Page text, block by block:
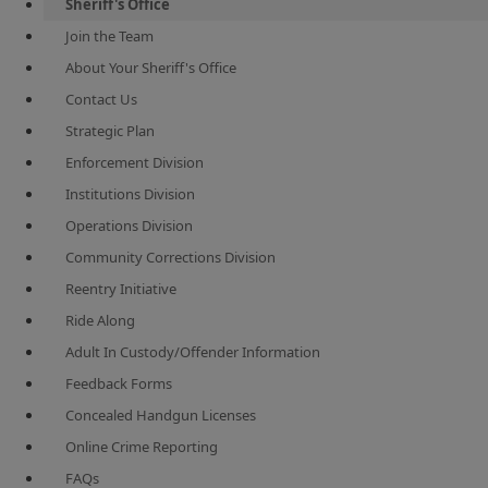
Sheriff's Office
Join the Team
About Your Sheriff's Office
Contact Us
Strategic Plan
Enforcement Division
Institutions Division
Operations Division
Community Corrections Division
Reentry Initiative
Ride Along
Adult In Custody/Offender Information
Feedback Forms
Concealed Handgun Licenses
Online Crime Reporting
FAQs